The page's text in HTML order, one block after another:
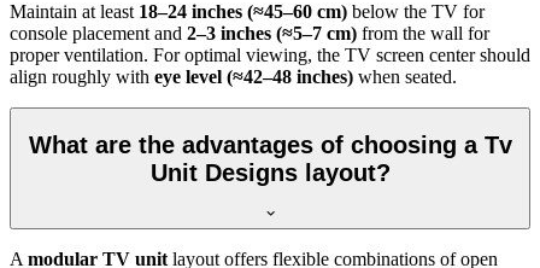
Maintain at least 18–24 inches (≈45–60 cm) below the TV for
console placement and 2–3 inches (≈5–7 cm) from the wall for
proper ventilation. For optimal viewing, the TV screen center should
align roughly with eye level (≈42–48 inches) when seated.
What are the advantages of choosing a Tv
Unit Designs layout?
A modular TV unit layout offers flexible combinations of open